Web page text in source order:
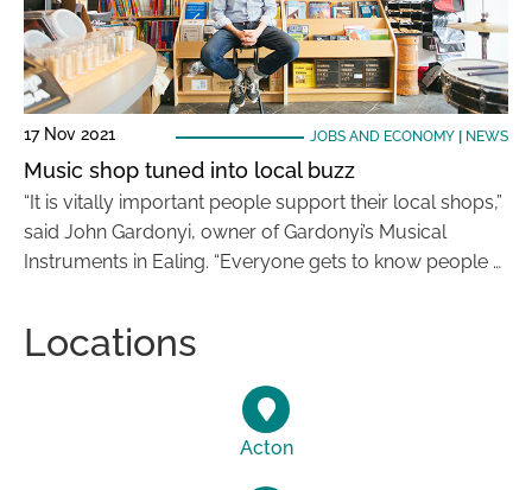
17 Nov 2021 JOBS AND ECONOMY| NEWS
Music shop tuned into local buzz
“It is vitally important people support their local shops,”
said John Gardonyi, owner of Gardonyi’s Musical
Instruments in Ealing. “Everyone gets to know people …
Locations
Acton